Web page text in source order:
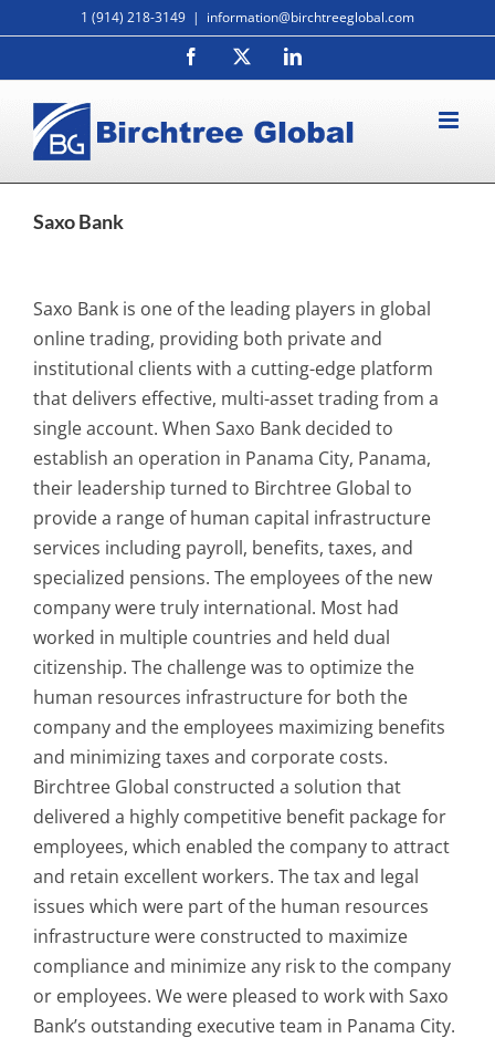
to
1 (914) 218-3149 | information@birchtreeglobal.com
Facebook LinkedIn
Saxo Bank
Saxo Bank is one of the leading players in global
online trading, providing both private and
institutional clients with a cutting-edge platform
that delivers effective, multi-asset trading from a
single account. When Saxo Bank decided to
establish an operation in Panama City, Panama,
their leadership turned to Birchtree Global to
provide a range of human capital infrastructure
services including payroll, benefits, taxes, and
specialized pensions. The employees of the new
company were truly international. Most had
worked in multiple countries and held dual
citizenship. The challenge was to optimize the
human resources infrastructure for both the
company and the employees maximizing benefits
and minimizing taxes and corporate costs.
Birchtree Global constructed a solution that
delivered a highly competitive benefit package for
employees, which enabled the company to attract
and retain excellent workers. The tax and legal
issues which were part of the human resources
infrastructure were constructed to maximize
compliance and minimize any risk to the company
or employees. We were pleased to work with Saxo
Bank’s outstanding executive team in Panama City.